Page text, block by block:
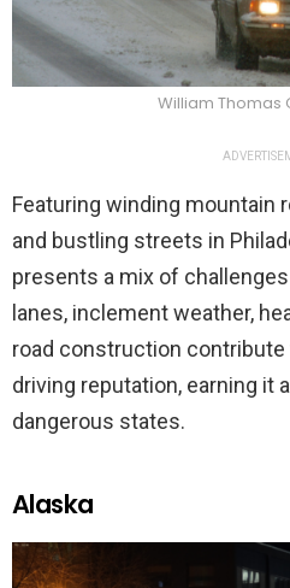
William Thomas
Featuring winding mountain
and bustling streets in
presents a mix of
lanes, inclement weather,
road construction contribute
driving reputation, earning it
dangerous states.
Alaska